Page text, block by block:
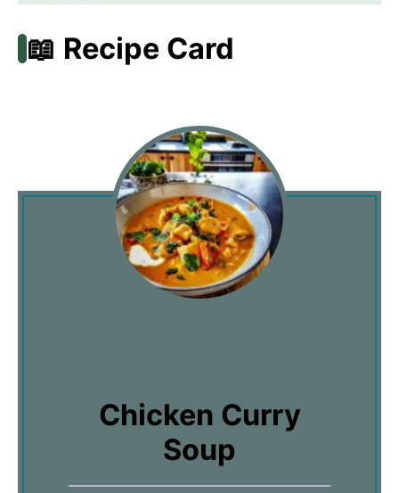
📖 Recipe Card
Chicken Curry
Soup